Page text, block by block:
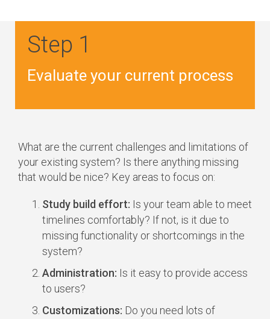
Step 1
Evaluate your current process
What are the current challenges and limitations of
your existing system? Is there anything missing
that would be nice? Key areas to focus on:
Study build effort: Is your team able to meet
timelines comfortably? If not, is it due to
missing functionality or shortcomings in the
system?
Administration: Is it easy to provide access
to users?
Customizations: Do you need lots of